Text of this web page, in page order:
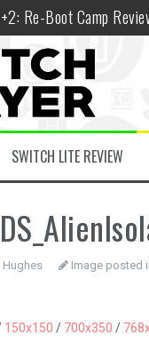
Re-Boot Camp
Review
Review
of the End &
2: Hibiscus &
Cereza and the Lost
Tears of the
SWITCH LITE REVIEW
Hughes Image posted
150x150 / 700x350 /